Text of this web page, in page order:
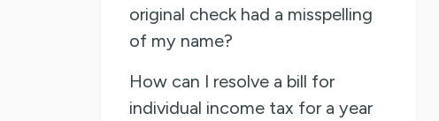
original check had a misspelling
of my name?
How can I resolve a bill for
individual income tax for a year